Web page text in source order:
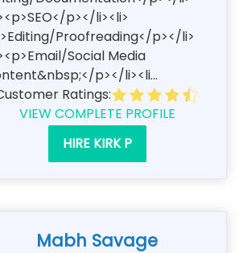
p></li><li>
Proofreading</p></li>
Social Media
p></li><li...
Ratings:
VIEW COMPLETE PROFILE
HIRE KIRK P
Mabh Savage